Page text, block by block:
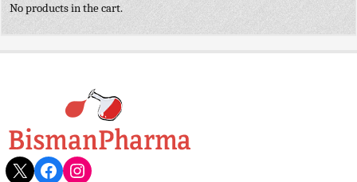
No products in the cart.
X Facebook
Instagram